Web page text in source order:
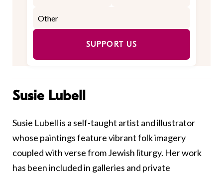
SUPPORT US
Susie Lubell
Susie Lubell is a self-taught artist and illustrator
whose paintings feature vibrant folk imagery
coupled with verse from Jewish liturgy. Her work
has been included in galleries and private